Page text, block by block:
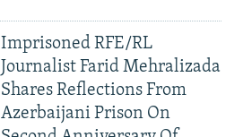
Imprisoned RFE/RL
Journalist Farid Mehralizada
Shares Reflections From
Azerbaijani Prison On